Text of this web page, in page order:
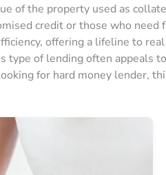
of the property used as
credit or those who need
offering a lifeline to
type of lending often appeals
for hard money lender,